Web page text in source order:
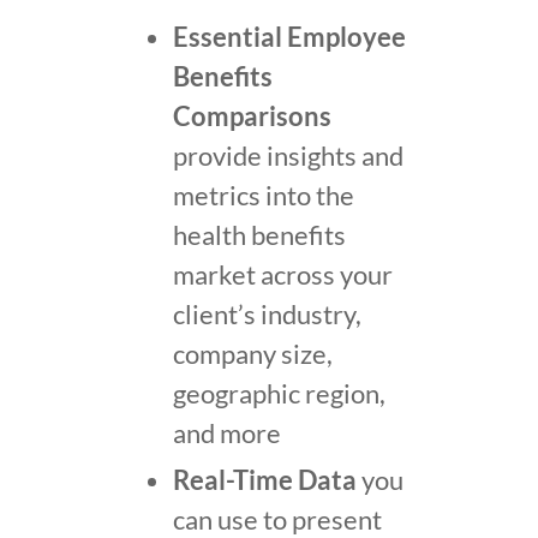
Essential Employee
Benefits
Comparisons
provide insights and
metrics into the
health benefits
market across your
client’s industry,
company size,
geographic region,
and more
Real-Time Datayou
can use to present